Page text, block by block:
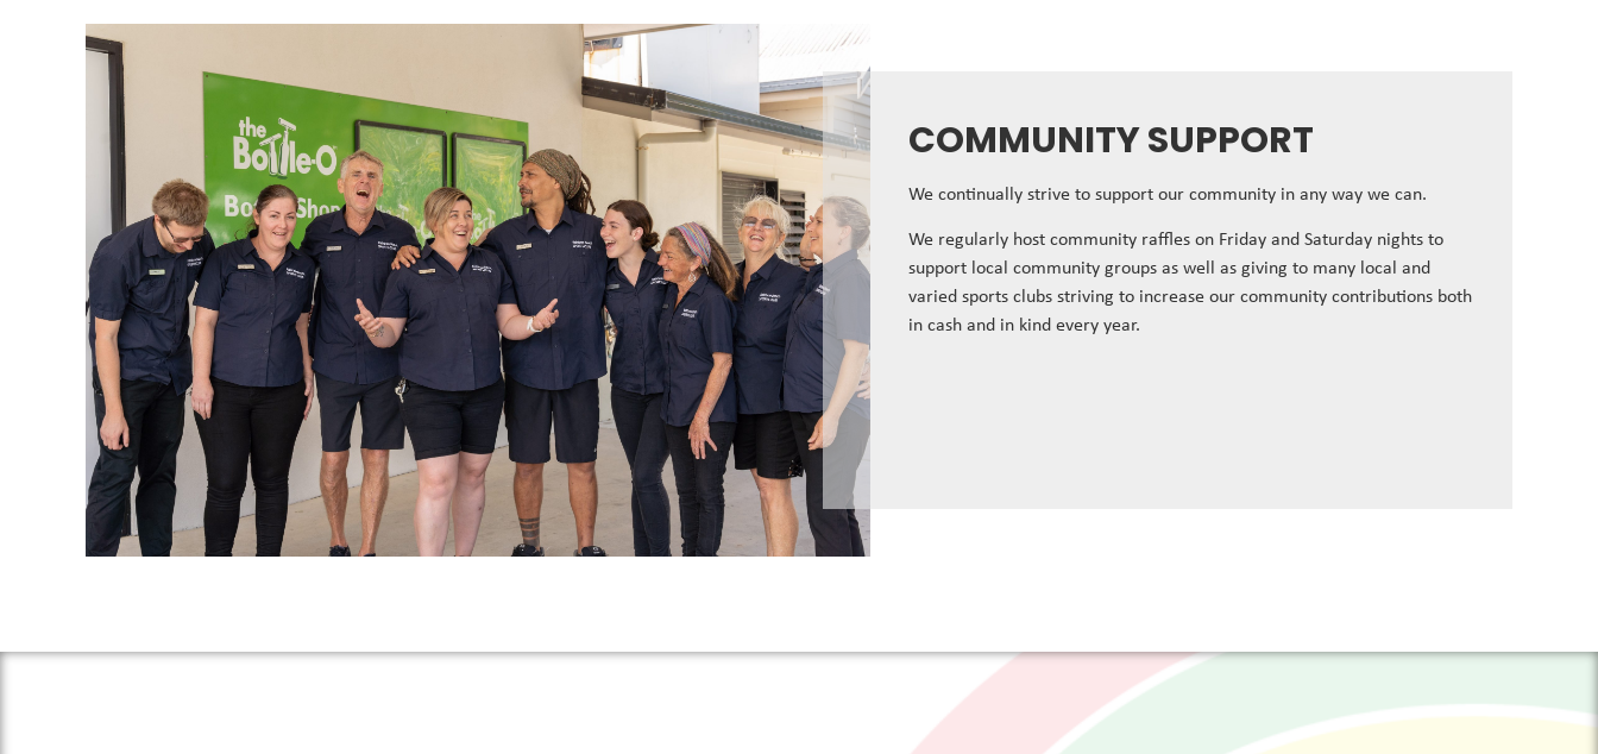
COMMUNITY SUPPORT
We continually strive to support our community in any way we can.
We regularly host community raffles on Friday and Saturday nights to
support local community groups as well as giving to many local and
varied sports clubs striving to increase our community contributions both
in cash and in kind every year.